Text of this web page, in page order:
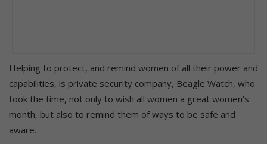
Helping to protect, and remind women of all their power and
capabilities, is private security company, Beagle Watch, who
took the time, not only to wish all women a great women’s
month, but also to remind them of ways to be safe and
aware.